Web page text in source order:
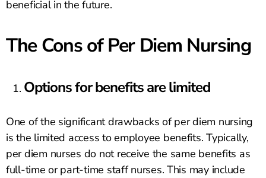
beneficial in the future.
The Cons of Per Diem Nursing
Options for benefits are limited
One of the significant drawbacks of per diem nursing
is the limited access to employee benefits. Typically,
per diem nurses do not receive the same benefits as
full-time or part-time staff nurses. This may include